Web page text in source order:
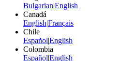
Bulgarian|English
Canadá
English|Français
Chile
Español|English
Colombia
Español|English